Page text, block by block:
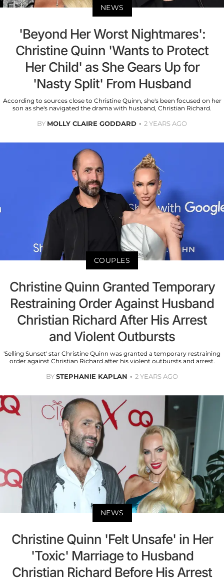
NEWS
'Beyond Her Worst Nightmares':
Christine Quinn 'Wants to Protect
Her Child' as She Gears Up for
'Nasty Split' From Husband
According to sources close to Christine Quinn, she's been focused on her
son as she's navigated the drama with husband, Christian Richard.
BY MOLLY CLAIRE GODDARD 2 YEARS AGO
COUPLES
Christine Quinn Granted Temporary
Restraining Order Against Husband
Christian Richard After His Arrest
and Violent Outbursts
'Selling Sunset' star Christine Quinn was granted a temporary restraining
order against Christian Richard after his violent outbursts and arrest.
BYSTEPHANIE KAPLAN 2 YEARS AGO
NEWS
Christine Quinn 'Felt Unsafe' in Her
'Toxic' Marriage to Husband
Christian Richard Before His Arrest